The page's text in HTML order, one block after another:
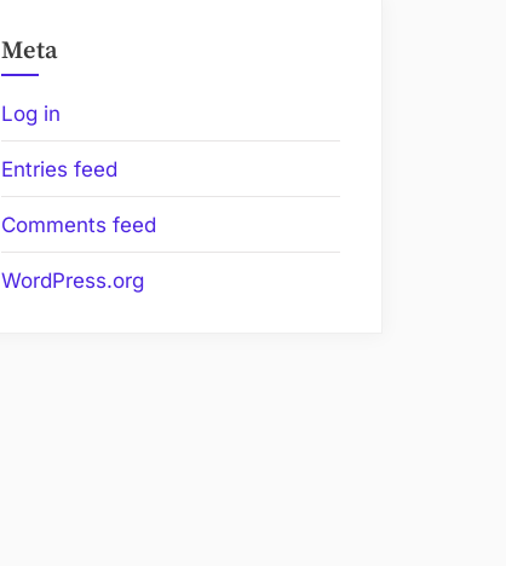
Meta
Log in
Entries feed
Comments feed
WordPress.org